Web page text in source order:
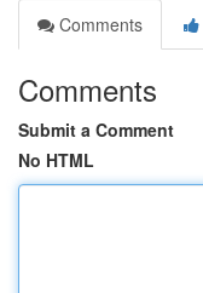
Comments
Comments
Submit a Comment
No HTML